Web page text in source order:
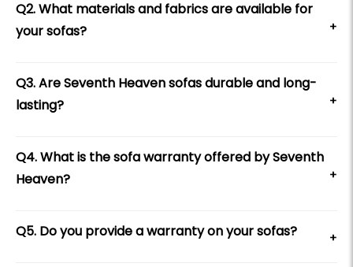
Q2. What materials and fabrics are available for
your sofas?
+
Q3. Are Seventh Heaven sofas durable and long-
lasting?
+
Q4. What is the sofa warranty offered by Seventh
Heaven?
+
Q5. Do you provide a warranty on your sofas? +